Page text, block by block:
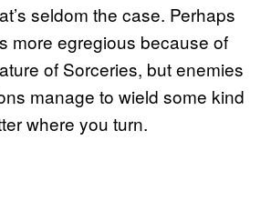
seldom the case. Perhaps
more egregious because of
of Sorceries, but enemies
manage to wield some kind
where you turn.